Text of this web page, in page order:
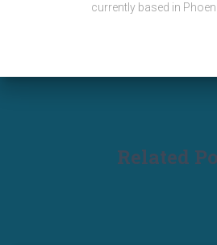
currently based in
Related